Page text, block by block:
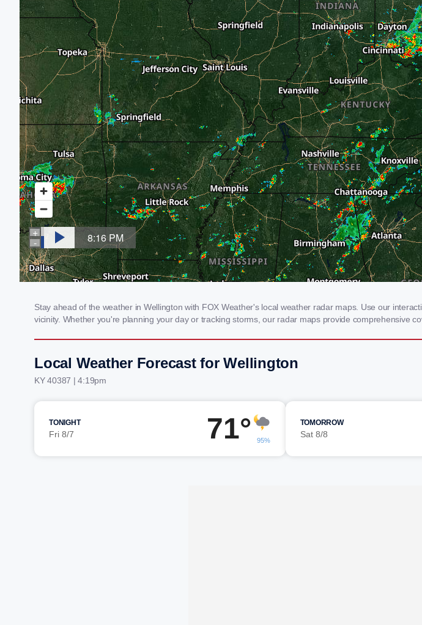
Stay ahead of the weather in Wellington with FOX Weather's local weather radar maps. Use our
vicinity. Whether you're planning your day or tracking storms, our radar maps provide comprehensive
Local Weather Forecast for Wellington
KY 40387 | 4:19pm
TONIGHT
Fri 8/7 71° 95%
TOMORROW
Sat 8/8